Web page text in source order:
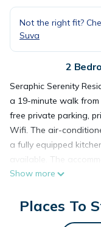
Not the right fit?
Suva
2
Seraphic Serenity
a 19-minute walk from
free private parking,
Wifi. The air-
a fully equipped
available. The
International Airport is
Seraphic Serenity
Show more
Places To